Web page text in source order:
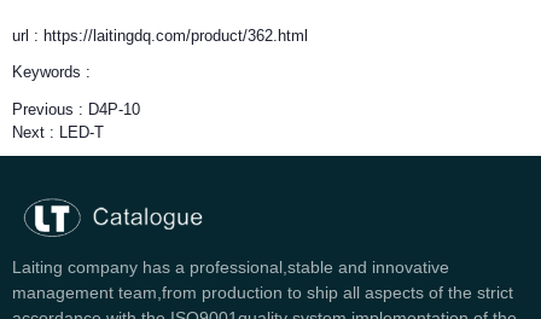
url : https://laitingdq.com/product/362.html
Keywords :
Previous : D4P-10
Next : LED-T
Laiting company has a professional,stable and innovative
management team,from production to ship all aspects of the strict